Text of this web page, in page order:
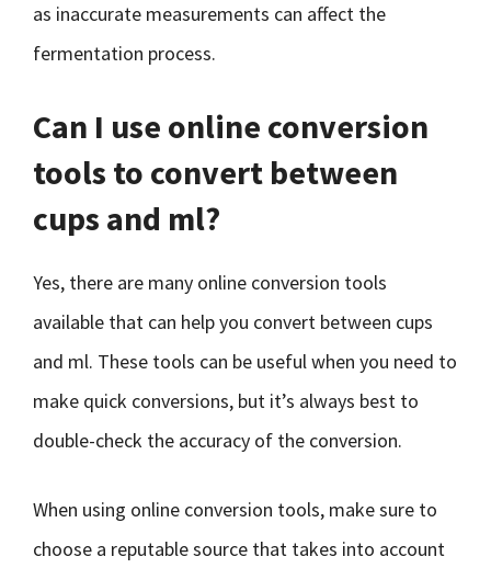
as inaccurate measurements can affect the
fermentation process.
Can I use online conversion
tools to convert between
cups and ml?
Yes, there are many online conversion tools
available that can help you convert between cups
and ml. These tools can be useful when you need to
make quick conversions, but it’s always best to
double-check the accuracy of the conversion.
When using online conversion tools, make sure to
choose a reputable source that takes into account